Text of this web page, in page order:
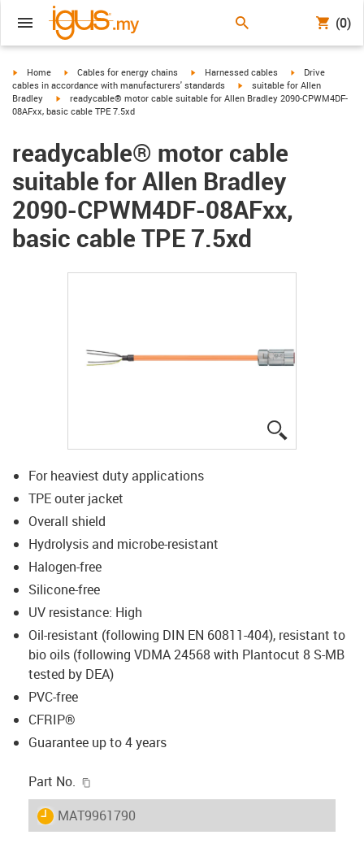
(0)
igus-icon-arrow-right
Home igus-icon-arrow-right
Cables for energy chains igus-icon-arrow-right
Harnessed cables igus-icon-arrow-
Drive
cables in accordance with manufacturers' standards
igus-icon-arrow-right
suitable for Allen
Bradley
igus-icon-arrow-right
readycable® motor cable suitable for Allen Bradley 2090-CPWM4DF-
08AFxx, basic cable TPE 7.5xd
readycable® motor cable
suitable for Allen Bradley
2090-CPWM4DF-08AFxx,
basic cable TPE 7.5xd
For heaviest duty applications
TPE outer jacket
Overall shield
Hydrolysis and microbe-resistant
Halogen-free
Silicone-free
UV resistance: High
Oil-resistant (following DIN EN 60811-404), resistant to
bio oils (following VDMA 24568 with Plantocut 8 S-MB
tested by DEA)
PVC-free
CFRIP®
Guarantee up to 4 years
Part No.
igus-icon-lieferzeit
MAT9961790